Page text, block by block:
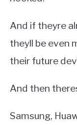
And if theyre
theyll be even
their future
And then
Samsung,